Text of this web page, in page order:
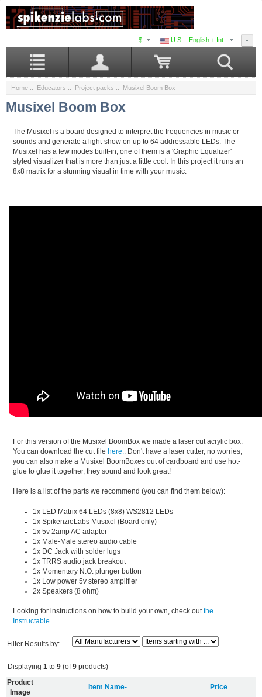
U.S. - English + Int.
$
Home :: Educators :: Project packs :: Musixel Boom Box
Musixel Boom Box
The Musixel is a board designed to interpret the frequencies in music or
sounds and generate a light-show on up to 64 addressable LEDs. The
Musixel has a few modes built-in, one of them is a 'Graphic Equalizer'
styled visualizer that is more than just a little cool. In this project it runs an
8x8 matrix for a stunning visual in time with your music.
For this version of the Musixel BoomBox we made a laser cut acrylic box.
You can download the cut file here.
. Don't have a laser cutter, no worries,
you can also make a Musixel BoomBoxes out of cardboard and use hot-
glue to glue it together, they sound and look great!
Here is a list of the parts we recommend (you can find them below):
1x LED Matrix 64 LEDs (8x8) WS2812 LEDs
1x SpikenzieLabs Musixel (Board only)
1x 5v 2amp AC adapter
1x Male-Male stereo audio cable
1x DC Jack with solder lugs
1x TRRS audio jack breakout
1x Momentary N.O. plunger button
1x Low power 5v stereo amplifier
2x Speakers (8 ohm)
Looking for instructions on how to build your own, check out the
Instructable.
Filter Results by:
Displaying 1 to 9 (of9 products)
Product
Image
Item Name- Price